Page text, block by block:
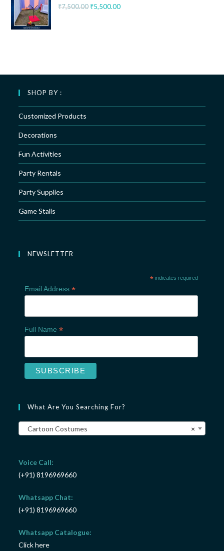
₹7,500.00 ₹5,500.00
SHOP BY :
Customized Products
Decorations
Fun Activities
Party Rentals
Party Supplies
Game Stalls
NEWSLETTER
* indicates required
Email Address *
Full Name *
What Are You Searching For?
×
Cartoon Costumes
Voice Call:
(+91) 8196969660
Whatsapp Chat:
(+91) 8196969660
Whatsapp Catalogue:
Click here